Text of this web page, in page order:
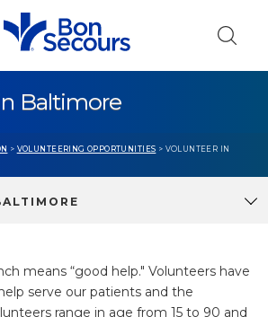
Baltimore
> VOLUNTEERING OPPORTUNITIES > VOLUNTEER IN
means “good help." Volunteers have
serve our patients and the
range in age from 15 to 90 and